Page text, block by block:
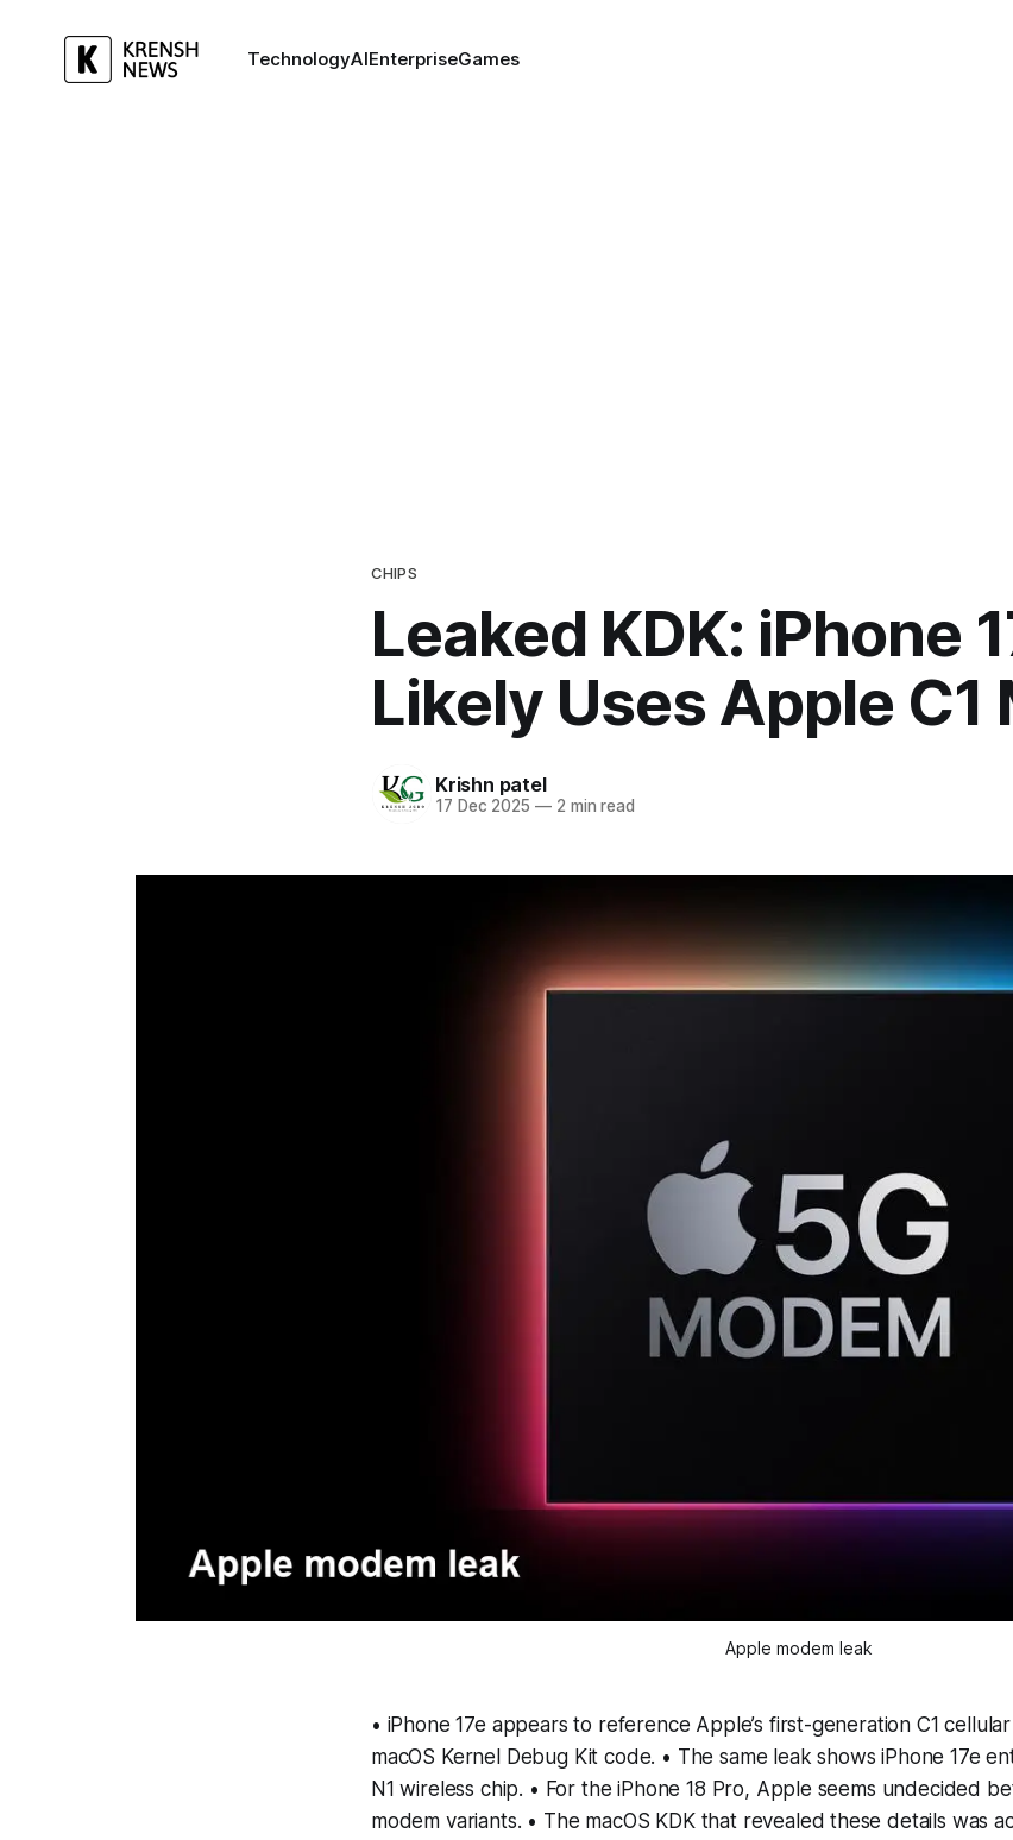
TechnologyAIEnterpriseGames
CHIPS
Leaked KDK: iPhone
Likely Uses Apple C1
Krishn patel
17 Dec 2025 —2 min read
Apple modem leak
• iPhone 17e appears to reference Apple’s first-generation C1
macOS Kernel Debug Kit code. • The same leak shows iPhone 17e
N1 wireless chip. • For the iPhone 18 Pro, Apple seems undecided
modem variants. • The macOS KDK that revealed these details was